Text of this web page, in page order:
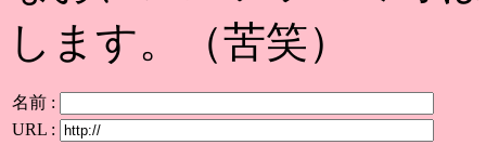
します。（苦笑）
名前 :
URL :